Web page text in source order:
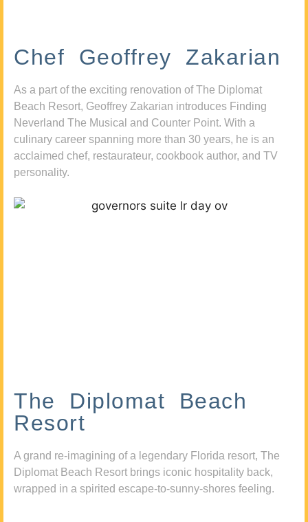
Chef Geoffrey Zakarian
As a part of the exciting renovation of The Diplomat
Beach Resort, Geoffrey Zakarian introduces Finding
Neverland The Musical and Counter Point. With a
culinary career spanning more than 30 years, he is an
acclaimed chef, restaurateur, cookbook author, and TV
personality.
The Diplomat Beach
Resort
A grand re-imagining of a legendary Florida resort, The
Diplomat Beach Resort brings iconic hospitality back,
wrapped in a spirited escape-to-sunny-shores feeling.